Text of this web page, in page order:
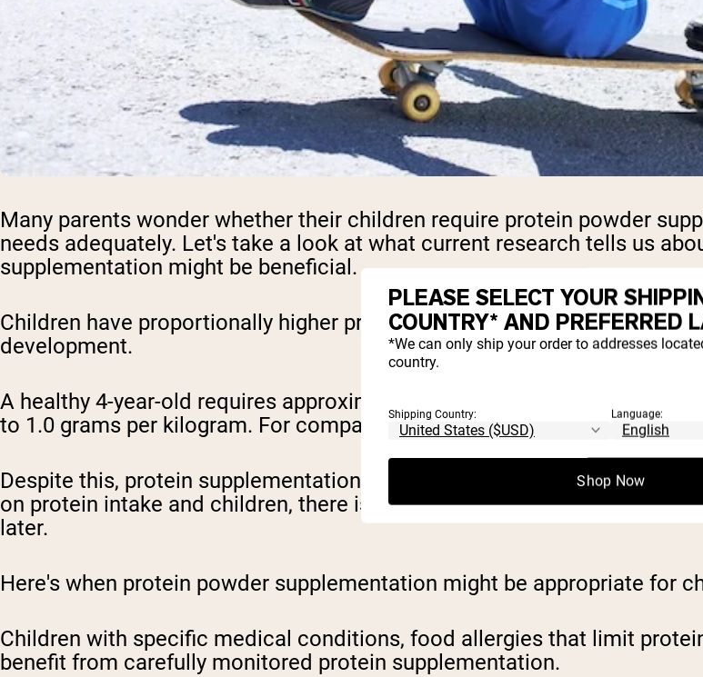
Many parents wonder whether their children require protein powder
needs adequately. Let's take a look at what current research tells us
supplementation might be beneficial.
Children have proportionally higher protein needs than adults relative
development.
A healthy 4-year-old requires approximately 1.1 grams of protein per
to 1.0 grams per kilogram. For comparison, healthy adults only need 0.8
Despite this, protein supplementation may not be best for children.
on protein intake and children, there is a causal relationship between
later.
Here's when protein powder supplementation might be appropriate for
Children with specific medical conditions, food allergies that limit
benefit from carefully monitored protein supplementation.
PLEASE SELECT YOUR
COUNTRY* AND PREFERRED
*We can only ship your order to addresses
country.
Shipping Country: Language:
Shop Now